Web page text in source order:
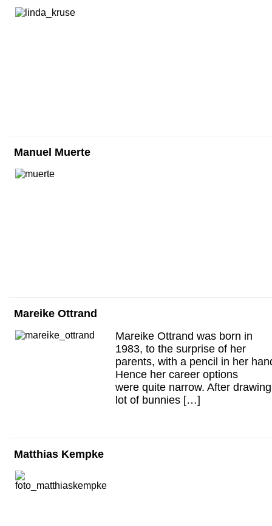
Manuel Muerte
Mareike Ottrand
Mareike Ottrand was born in
1983, to the surprise of her
parents, with a pencil in her
Hence her career options
were quite narrow. After
lot of bunnies […]
Matthias Kempke